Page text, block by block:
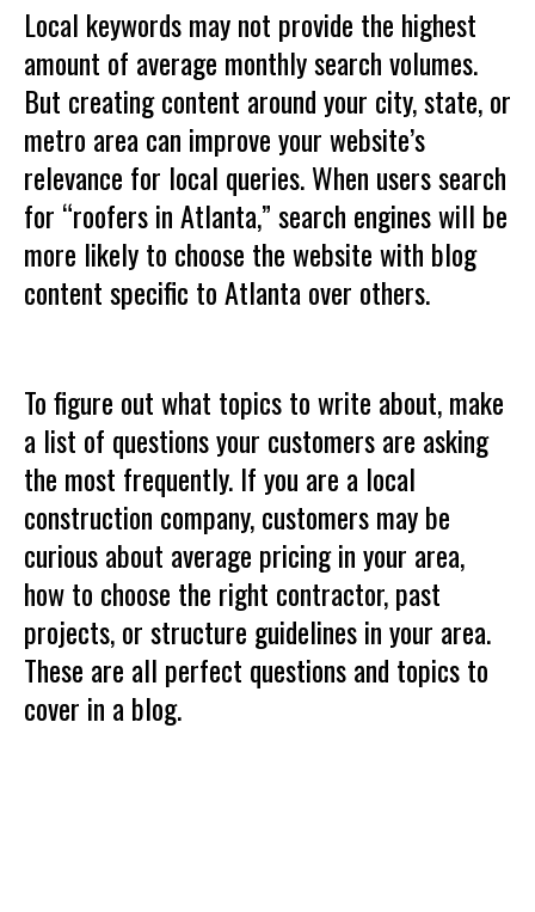
Local keywords may not provide the highest
amount of average monthly search volumes.
But creating content around your city, state, or
metro area can improve your website’s
relevance for local queries. When users search
for “roofers in Atlanta,” search engines will be
more likely to choose the website with blog
content specific to Atlanta over others.
To figure out what topics to write about, make
a list of questions your customers are asking
the most frequently. If you are a local
construction company, customers may be
curious about average pricing in your area,
how to choose the right contractor, past
projects, or structure guidelines in your area.
These are all perfect questions and topics to
cover in a blog.